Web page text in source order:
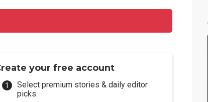
your free account
Select premium stories & daily editor
picks.